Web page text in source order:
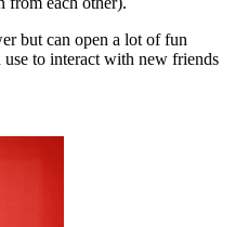
but can open a lot of fun
use to interact with new friends